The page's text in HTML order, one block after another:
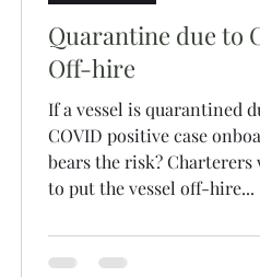
Quarantine due to
Off-hire
If a vessel is quarantined
COVID positive case
bears the risk? Charterers
to put the vessel off-hire...